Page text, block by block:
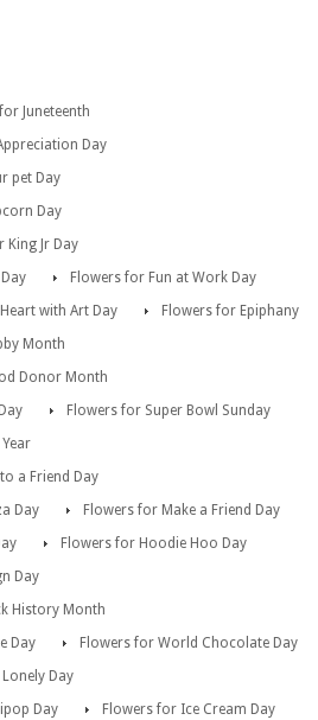
Juneteenth
Day
pet Day
Day
King Jr Day
Flowers for Fun at Work Day
with Art Day
Flowers for Epiphany
Month
Donor Month
Flowers for Super Bowl Sunday
a Friend Day
Day
Flowers for Make a Friend Day
Flowers for Hoodie Hoo Day
Day
History Month
Day
Flowers for World Chocolate Day
Day
Day
Flowers for Ice Cream Day